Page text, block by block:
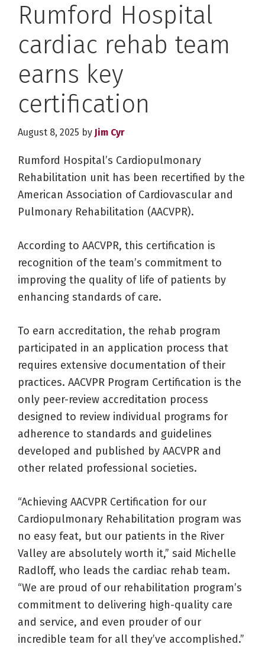
Rumford Hospital
cardiac rehab team
earns key
certification
August 8, 2025 by Jim Cyr
Rumford Hospital’s Cardiopulmonary
Rehabilitation unit has been recertified by the
American Association of Cardiovascular and
Pulmonary Rehabilitation (AACVPR).
According to AACVPR, this certification is
recognition of the team’s commitment to
improving the quality of life of patients by
enhancing standards of care.
To earn accreditation, the rehab program
participated in an application process that
requires extensive documentation of their
practices. AACVPR Program Certification is the
only peer-review accreditation process
designed to review individual programs for
adherence to standards and guidelines
developed and published by AACVPR and
other related professional societies.
“Achieving AACVPR Certification for our
Cardiopulmonary Rehabilitation program was
no easy feat, but our patients in the River
Valley are absolutely worth it,” said Michelle
Radloff, who leads the cardiac rehab team.
“We are proud of our rehabilitation program’s
commitment to delivering high-quality care
and service, and even prouder of our
incredible team for all they’ve accomplished.”